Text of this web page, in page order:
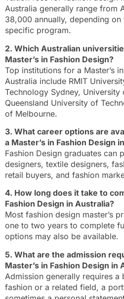
Australia generally range from
38,000 annually, depending on
specific program.
2. Which Australian
Master’s in Fashion Design?
Top institutions for a Master’s
Australia include RMIT
Technology Sydney, University
Queensland University of
of Melbourne.
3. What career options are
a Master’s in Fashion Design
Fashion Design graduates can
designers, textile designers,
retail buyers, and fashion
4. How long does it take to
Fashion Design in Australia?
Most fashion design master’s
one to two years to complete
options may also be available.
5. What are the admission
Master’s in Fashion Design in
Admission generally requires a
fashion or a related field, a